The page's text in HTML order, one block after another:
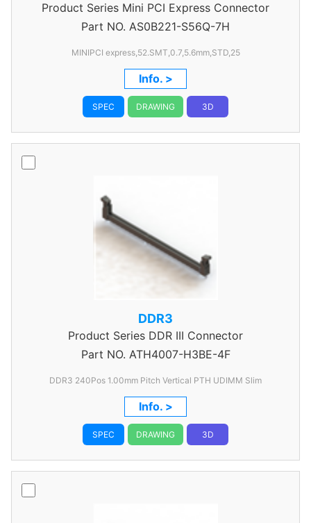
Product Series Mini PCI Express Connector
Part NO. AS0B221-S56Q-7H
MINIPCI express,52.SMT,0.7,5.6mm,STD,25
Info. >
SPEC DRAWING 3D
DDR3
Product Series DDR III Connector
Part NO. ATH4007-H3BE-4F
DDR3 240Pos 1.00mm Pitch Vertical PTH UDIMM Slim
Info. >
SPEC DRAWING 3D